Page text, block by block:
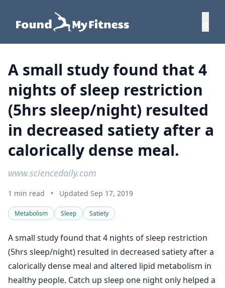
A small study found that 4
nights of sleep restriction
(5hrs sleep/night) resulted
in decreased satiety after a
calorically dense meal.
www.sciencedaily.com
1 min read • Updated Sep 17, 2019
Metabolism Sleep Satiety
A small study found that 4 nights of sleep restriction
(5hrs sleep/night) resulted in decreased satiety after a
calorically dense meal and altered lipid metabolism in
healthy people. Catch up sleep one night only helped a